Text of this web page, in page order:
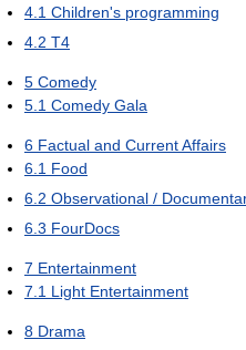
4.1 Children's programming
4.2 T4
5 Comedy
5.1 Comedy Gala
6 Factual and Current Affairs
6.1 Food
6.2 Observational /
6.3 FourDocs
7 Entertainment
7.1 Light Entertainment
8 Drama